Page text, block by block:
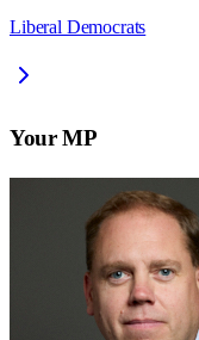
Liberal Democrats
Your MP